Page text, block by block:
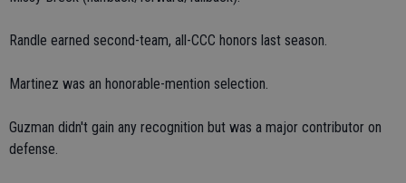
Randle earned second-team, all-CCC honors last season.
Martinez was an honorable-mention selection.
Guzman didn't gain any recognition but was a major contributor on
defense.